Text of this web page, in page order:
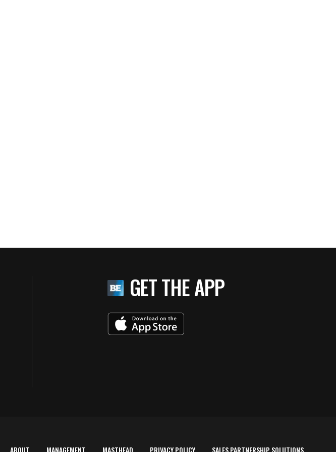
GET THE APP
ABOUT MANAGEMENT MASTHEAD PRIVACY POLICY SALES PARTNERSHIP SOLUTIONS